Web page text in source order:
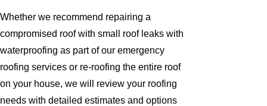
Whether we recommend repairing a
compromised roof with small roof leaks with
waterproofing as part of our emergency
roofing services or re-roofing the entire roof
on your house, we will review your roofing
needs with detailed estimates and options